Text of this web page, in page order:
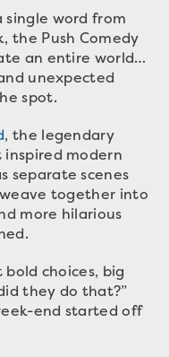
single word from
the Push Comedy
an entire world…
unexpected
spot.
, the legendary
modern
separate scenes
together into
more hilarious
choices, big
they do that?”
end started off